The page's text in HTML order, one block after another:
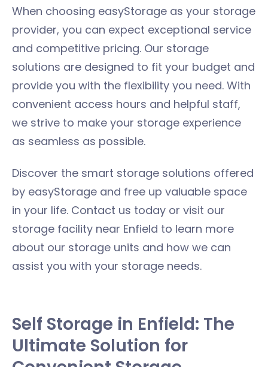
When choosing easyStorage as your storage
provider, you can expect exceptional service
and competitive pricing. Our storage
solutions are designed to fit your budget and
provide you with the flexibility you need. With
convenient access hours and helpful staff,
we strive to make your storage experience
as seamless as possible.
Discover the smart storage solutions offered
by easyStorage and free up valuable space
in your life. Contact us today or visit our
storage facility near Enfield to learn more
about our storage units and how we can
assist you with your storage needs.
Self Storage in Enfield: The
Ultimate Solution for